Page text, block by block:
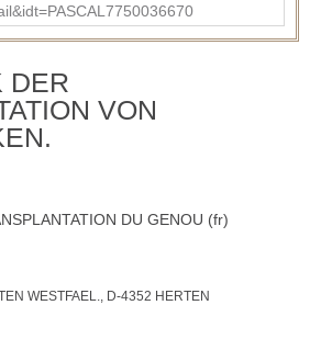
DER
VON
DU GENOU (fr)
WESTFAEL., D-4352 HERTEN